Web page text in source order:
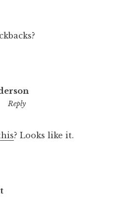
12:03
Reply
? Looks like it.